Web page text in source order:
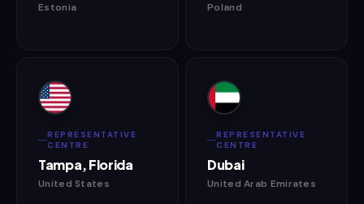
Estonia Poland
REPRESENTATIVE
CENTRE
Tampa, Florida
United States
REPRESENTATIVE
CENTRE
Dubai
United Arab Emirates